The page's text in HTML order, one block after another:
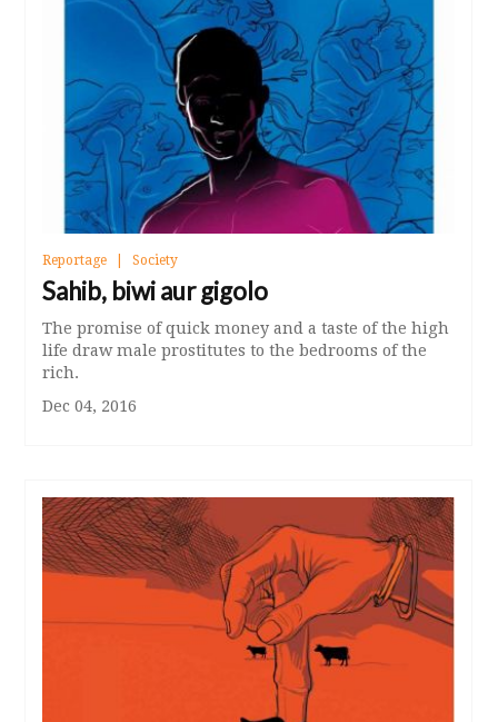
Reportage Society
Sahib, biwi aur gigolo
The promise of quick money and a taste of the high
life draw male prostitutes to the bedrooms of the
rich.
Dec 04, 2016